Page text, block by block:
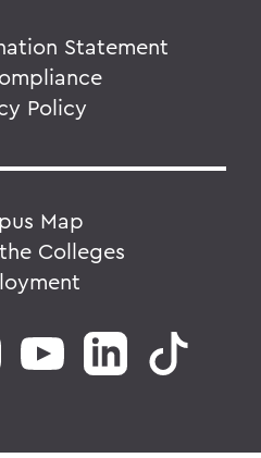
Statement
Policy
Map
Colleges